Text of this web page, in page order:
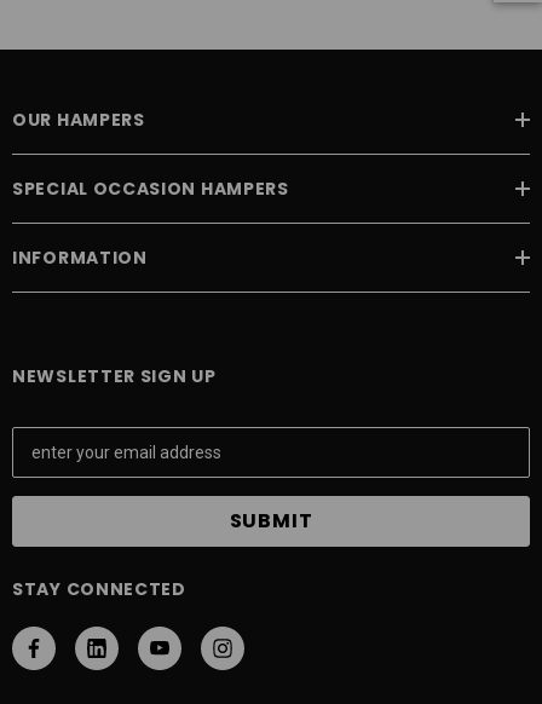
OUR HAMPERS
SPECIAL OCCASION HAMPERS
INFORMATION
NEWSLETTER SIGN UP
E
a
l
d
r
STAY CONNECTED